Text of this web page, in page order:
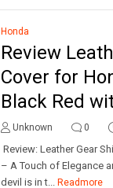
Honda
Review
Cover for
Black Red
Unknown 0
Review: Leather Gear
– A Touch of Elegance
devil is in t... Readmore